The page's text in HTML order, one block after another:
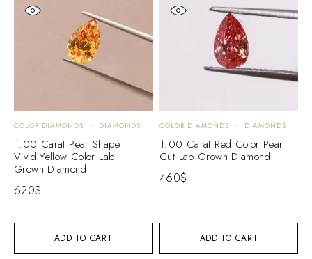
ADD TO CART
COLOR DIAMONDS DIAMONDS
1:00 Carat Pear Shape
Vivid Yellow Color Lab
Grown Diamond
620$
ADD TO CART
COLOR DIAMONDS DIAMONDS
1:00 Carat Red Color Pear
Cut Lab Grown Diamond
460$